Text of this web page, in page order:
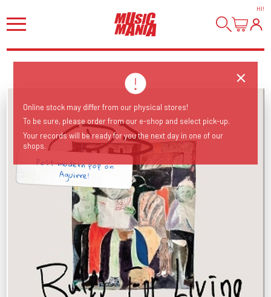
HI!
Post-modern pop on
Aguirre!
Online stock may differ from our physical stores!
To be sure, please order from our e-shop and select pick-up.
Your records will be ready for you the next day in one of our
shops.